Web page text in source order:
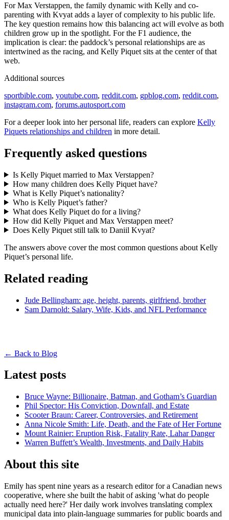
For Max Verstappen, the family dynamic with Kelly and co-
parenting with Kvyat adds a layer of complexity to his public life.
The key question remains how this balancing act will evolve as both
children grow up in the spotlight. For the F1 audience, the
implication is clear: the paddock’s personal relationships are as
intertwined as the racing, and Kelly Piquet sits at the center of that
web.
Additional sources
sportbible.com, youtube.com, reddit.com, gpblog.com, reddit.com,
instagram.com, forums.autosport.com
For a deeper look into her personal life, readers can explore Kelly
Piquets relationships and children in more detail.
Frequently asked questions
Is Kelly Piquet married to Max Verstappen?
How many children does Kelly Piquet have?
What is Kelly Piquet’s nationality?
Who is Kelly Piquet’s father?
What does Kelly Piquet do for a living?
How did Kelly Piquet and Max Verstappen meet?
Does Kelly Piquet still talk to Daniil Kvyat?
The answers above cover the most common questions about Kelly
Piquet’s personal life.
Related reading
Jude Bellingham: age, height, parents, girlfriend, brother
Sam Darnold: Salary, Wife, Kids, and NFL Performance
← Back to Blog
Latest posts
Bruce Wayne: Billionaire, Batman, and Gotham’s Guardian
Phil Spector: His Conviction, Downfall, and Estate
Scooter Braun: Career, Controversies, and Retirement
Anna Nicole Smith: Life, Death, and the Fate of Her Fortune
Mount Rainier: Eruption Risk, Fatality Rate, Lahar Danger
Warren Buffett’s Wealth, Investments, and Daily Habits
About this site
Emily has spent nine years as a research editor for a Canadian news
cooperative, where she built the habit of asking 'what do people
actually need here?' Her daily work involves translating complex
municipal data into plain-language summaries for public boards and